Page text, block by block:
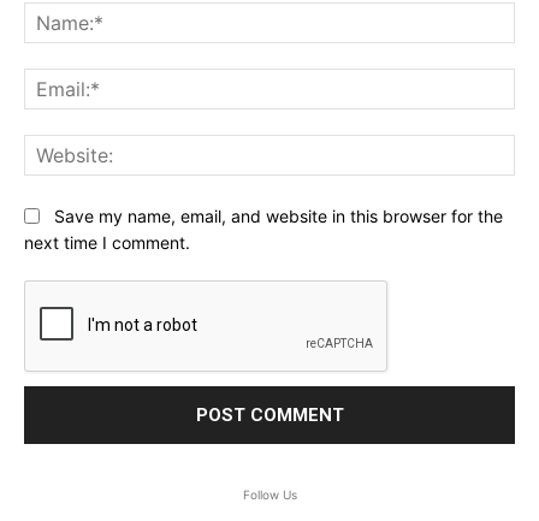
Save my name, email, and website in this browser for the
next time I comment.
Follow Us